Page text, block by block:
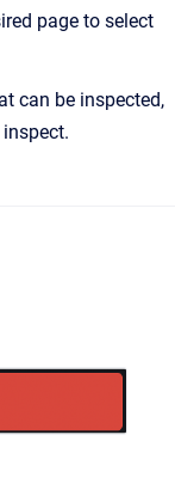
page to select
can be inspected,